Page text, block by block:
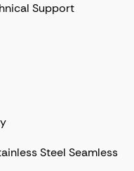
Support
Steel Seamless